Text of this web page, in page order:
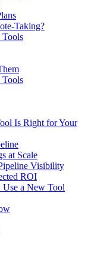
Taking?
Tools
Tools
Is Right for Your
at Scale
Visibility
ROI
Use a New Tool